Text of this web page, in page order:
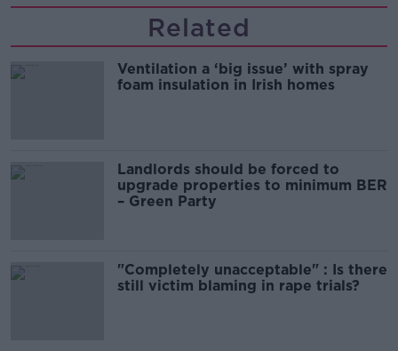
Related
Ventilation a ‘big issue’ with spray
foam insulation in Irish homes
Landlords should be forced to
upgrade properties to minimum BER
– Green Party
"Completely unacceptable" : Is there
still victim blaming in rape trials?